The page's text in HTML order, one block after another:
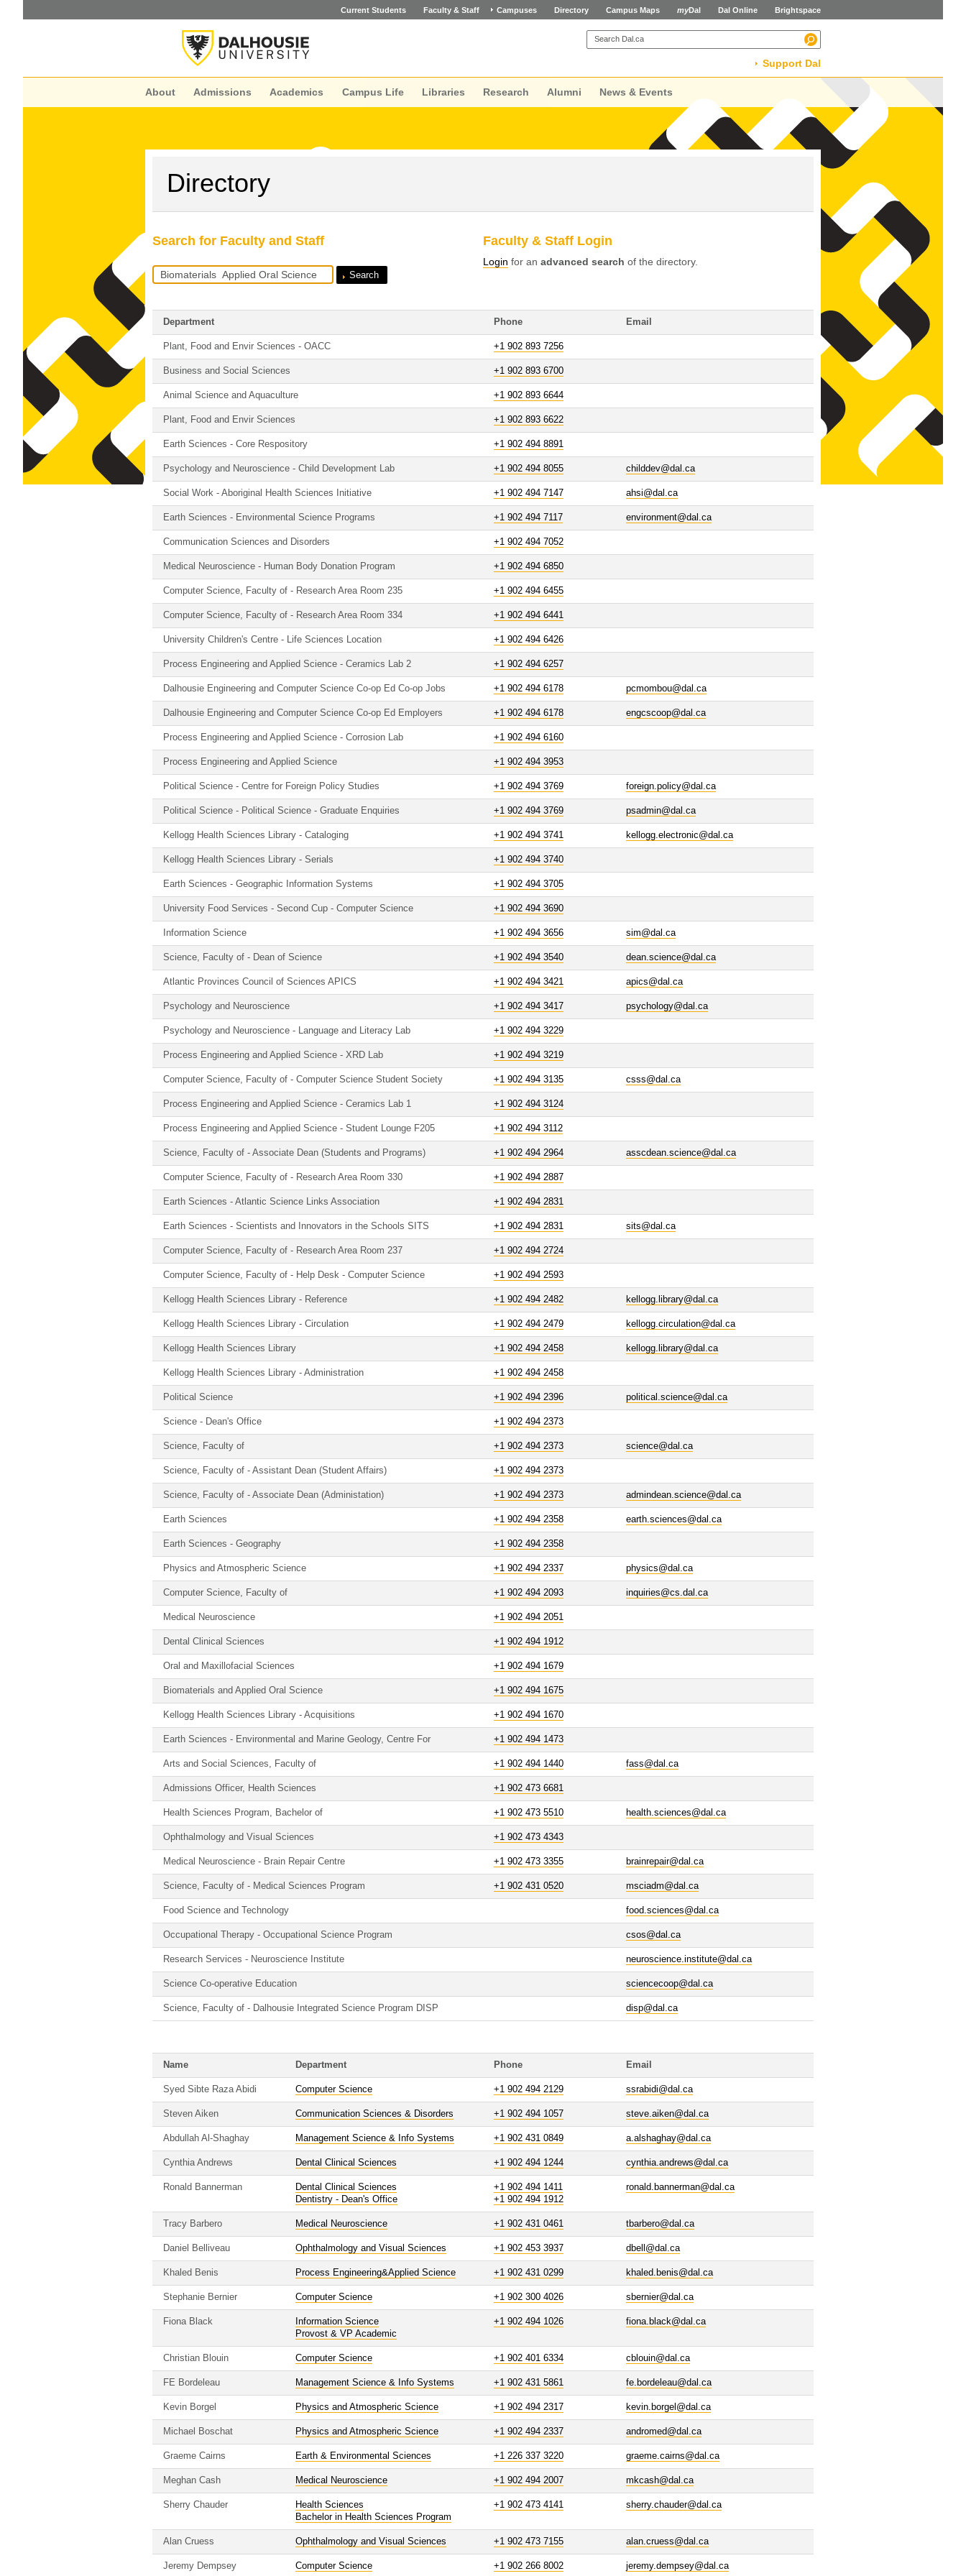
Current Students Faculty & Staff Campuses Directory Campus Maps myDal Dal Online Brightspace
Support Dal
About Admissions Academics Campus Life Libraries Research Alumni News & Events
Directory
Search for Faculty and Staff
Query
Faculty & Staff Login
Login for an advanced search of the directory.
Department Phone Email
Plant, Food and Envir Sciences - OACC +1 902 893 7256
Business and Social Sciences +1 902 893 6700
Animal Science and Aquaculture +1 902 893 6644
Plant, Food and Envir Sciences +1 902 893 6622
Earth Sciences - Core Respository +1 902 494 8891
Psychology and Neuroscience - Child Development Lab +1 902 494 8055 childdev@dal.ca
Social Work - Aboriginal Health Sciences Initiative +1 902 494 7147 ahsi@dal.ca
Earth Sciences - Environmental Science Programs +1 902 494 7117 environment@dal.ca
Communication Sciences and Disorders +1 902 494 7052
Medical Neuroscience - Human Body Donation Program +1 902 494 6850
Computer Science, Faculty of - Research Area Room 235 +1 902 494 6455
Computer Science, Faculty of - Research Area Room 334 +1 902 494 6441
University Children's Centre - Life Sciences Location +1 902 494 6426
Process Engineering and Applied Science - Ceramics Lab 2 +1 902 494 6257
Dalhousie Engineering and Computer Science Co-op Ed Co-op Jobs +1 902 494 6178 pcmombou@dal.ca
Dalhousie Engineering and Computer Science Co-op Ed Employers +1 902 494 6178 engcscoop@dal.ca
Process Engineering and Applied Science - Corrosion Lab +1 902 494 6160
Process Engineering and Applied Science +1 902 494 3953
Political Science - Centre for Foreign Policy Studies +1 902 494 3769 foreign.policy@dal.ca
Political Science - Political Science - Graduate Enquiries +1 902 494 3769 psadmin@dal.ca
Kellogg Health Sciences Library - Cataloging +1 902 494 3741 kellogg.electronic@dal.ca
Kellogg Health Sciences Library - Serials +1 902 494 3740
Earth Sciences - Geographic Information Systems +1 902 494 3705
University Food Services - Second Cup - Computer Science +1 902 494 3690
Information Science +1 902 494 3656 sim@dal.ca
Science, Faculty of - Dean of Science +1 902 494 3540 dean.science@dal.ca
Atlantic Provinces Council of Sciences APICS +1 902 494 3421 apics@dal.ca
Psychology and Neuroscience +1 902 494 3417 psychology@dal.ca
Psychology and Neuroscience - Language and Literacy Lab +1 902 494 3229
Process Engineering and Applied Science - XRD Lab +1 902 494 3219
Computer Science, Faculty of - Computer Science Student Society +1 902 494 3135 csss@dal.ca
Process Engineering and Applied Science - Ceramics Lab 1 +1 902 494 3124
Process Engineering and Applied Science - Student Lounge F205 +1 902 494 3112
Science, Faculty of - Associate Dean (Students and Programs) +1 902 494 2964 asscdean.science@dal.ca
Computer Science, Faculty of - Research Area Room 330 +1 902 494 2887
Earth Sciences - Atlantic Science Links Association +1 902 494 2831
Earth Sciences - Scientists and Innovators in the Schools SITS +1 902 494 2831 sits@dal.ca
Computer Science, Faculty of - Research Area Room 237 +1 902 494 2724
Computer Science, Faculty of - Help Desk - Computer Science +1 902 494 2593
Kellogg Health Sciences Library - Reference +1 902 494 2482 kellogg.library@dal.ca
Kellogg Health Sciences Library - Circulation +1 902 494 2479 kellogg.circulation@dal.ca
Kellogg Health Sciences Library +1 902 494 2458 kellogg.library@dal.ca
Kellogg Health Sciences Library - Administration +1 902 494 2458
Political Science +1 902 494 2396 political.science@dal.ca
Science - Dean's Office +1 902 494 2373
Science, Faculty of +1 902 494 2373 science@dal.ca
Science, Faculty of - Assistant Dean (Student Affairs) +1 902 494 2373
Science, Faculty of - Associate Dean (Administation) +1 902 494 2373 admindean.science@dal.ca
Earth Sciences +1 902 494 2358 earth.sciences@dal.ca
Earth Sciences - Geography +1 902 494 2358
Physics and Atmospheric Science +1 902 494 2337 physics@dal.ca
Computer Science, Faculty of +1 902 494 2093 inquiries@cs.dal.ca
Medical Neuroscience +1 902 494 2051
Dental Clinical Sciences +1 902 494 1912
Oral and Maxillofacial Sciences +1 902 494 1679
Biomaterials and Applied Oral Science +1 902 494 1675
Kellogg Health Sciences Library - Acquisitions +1 902 494 1670
Earth Sciences - Environmental and Marine Geology, Centre For +1 902 494 1473
Arts and Social Sciences, Faculty of +1 902 494 1440 fass@dal.ca
Admissions Officer, Health Sciences +1 902 473 6681
Health Sciences Program, Bachelor of +1 902 473 5510 health.sciences@dal.ca
Ophthalmology and Visual Sciences +1 902 473 4343
Medical Neuroscience - Brain Repair Centre +1 902 473 3355 brainrepair@dal.ca
Science, Faculty of - Medical Sciences Program +1 902 431 0520 msciadm@dal.ca
Food Science and Technology food.sciences@dal.ca
Occupational Therapy - Occupational Science Program csos@dal.ca
Research Services - Neuroscience Institute neuroscience.institute@dal.ca
Science Co-operative Education sciencecoop@dal.ca
Science, Faculty of - Dalhousie Integrated Science Program DISP disp@dal.ca
Name Department Phone Email
Syed Sibte Raza Abidi Computer Science +1 902 494 2129 ssrabidi@dal.ca
Steven Aiken Communication Sciences & Disorders +1 902 494 1057 steve.aiken@dal.ca
Abdullah Al-Shaghay Management Science & Info Systems +1 902 431 0849 a.alshaghay@dal.ca
Cynthia Andrews Dental Clinical Sciences +1 902 494 1244 cynthia.andrews@dal.ca
Ronald Bannerman
Dental Clinical Sciences
Dentistry - Dean's Office
+1 902 494 1411
+1 902 494 1912
ronald.bannerman@dal.ca
Tracy Barbero Medical Neuroscience +1 902 431 0461 tbarbero@dal.ca
Daniel Belliveau Ophthalmology and Visual Sciences +1 902 453 3937 dbell@dal.ca
Khaled Benis Process Engineering&Applied Science +1 902 431 0299 khaled.benis@dal.ca
Stephanie Bernier Computer Science +1 902 300 4026 sbernier@dal.ca
Fiona Black
Information Science
Provost & VP Academic
+1 902 494 1026 fiona.black@dal.ca
Christian Blouin Computer Science +1 902 401 6334 cblouin@dal.ca
FE Bordeleau Management Science & Info Systems +1 902 431 5861 fe.bordeleau@dal.ca
Kevin Borgel Physics and Atmospheric Science +1 902 494 2317 kevin.borgel@dal.ca
Michael Boschat Physics and Atmospheric Science +1 902 494 2337 andromed@dal.ca
Graeme Cairns Earth & Environmental Sciences +1 226 337 3220 graeme.cairns@dal.ca
Meghan Cash Medical Neuroscience +1 902 494 2007 mkcash@dal.ca
Sherry Chauder
Health Sciences
Bachelor in Health Sciences Program
+1 902 473 4141 sherry.chauder@dal.ca
Alan Cruess Ophthalmology and Visual Sciences +1 902 473 7155 alan.cruess@dal.ca
Jeremy Dempsey Computer Science +1 902 266 8002 jeremy.dempsey@dal.ca